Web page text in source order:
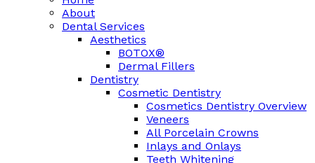
About
Dental Services
Aesthetics
BOTOX®
Dermal Fillers
Dentistry
Cosmetic Dentistry
Cosmetics Dentistry Overview
Veneers
All Porcelain Crowns
Inlays and Onlays
Teeth Whitening